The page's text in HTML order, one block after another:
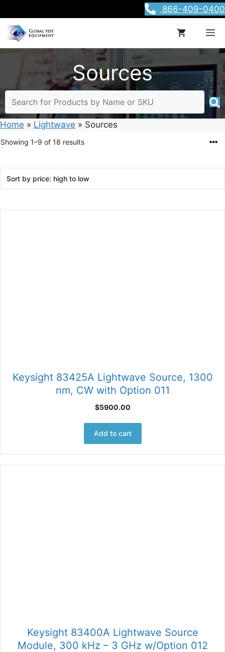
to
content
866-409-0400
Sources
Home » Lightwave » Sources
Showing 1–9 of 18 resultsSorted
to
Keysight 83425A Lightwave Source, 1300
nm, CW with Option 011
$5900.00
Add to cart
Keysight 83400A Lightwave Source
Module, 300 kHz – 3 GHz w/Option 012